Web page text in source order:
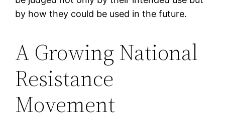
by how they could be used in the future.
A Growing National
Resistance
Movement